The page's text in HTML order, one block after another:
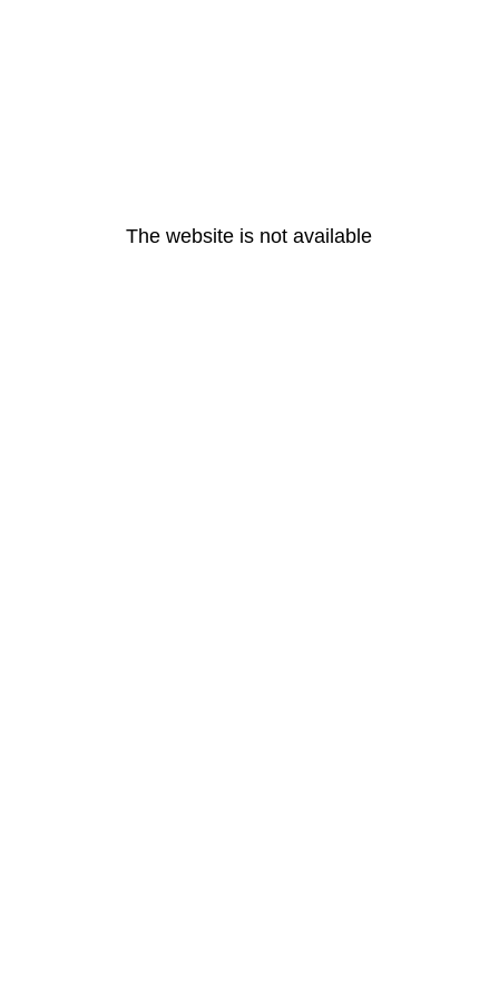
The website is not available